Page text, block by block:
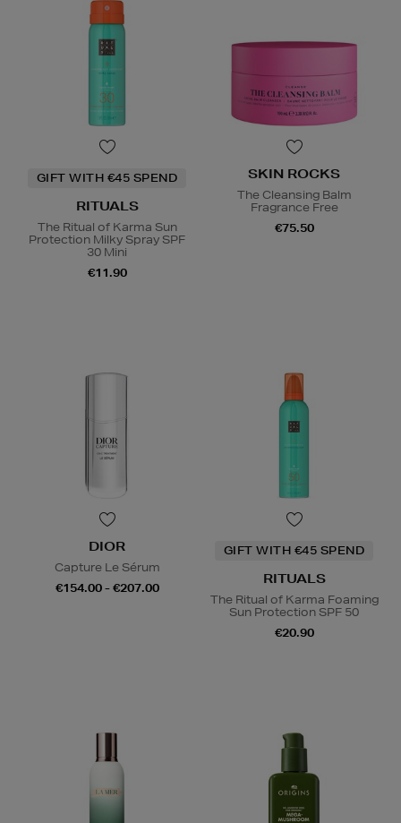
GIFT WITH €45 SPEND
RITUALS
The Ritual of Karma Sun
Protection Milky Spray SPF
30 Mini
€11.90
SKIN ROCKS
The Cleansing Balm
Fragrance Free
€75.50
DIOR
Capture Le Sérum
€154.00 - €207.00
GIFT WITH €45 SPEND
RITUALS
The Ritual of Karma Foaming
Sun Protection SPF 50
€20.90